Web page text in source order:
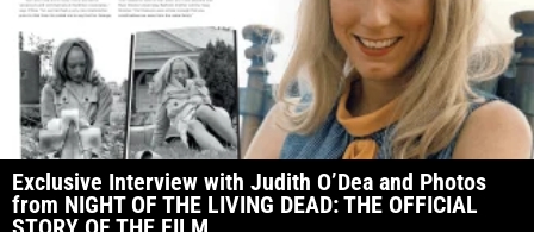
Exclusive Interview with Judith O’Dea and Photos
from NIGHT OF THE LIVING DEAD: THE OFFICIAL